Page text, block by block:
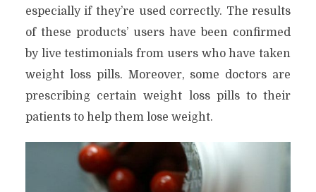
especially if they’re used correctly. The results
of these products’ users have been confirmed
by live testimonials from users who have taken
weight loss pills. Moreover, some doctors are
prescribing certain weight loss pills to their
patients to help them lose weight.